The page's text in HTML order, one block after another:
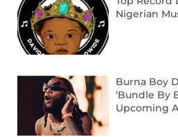
Nigerian
Burna Boy
‘Bundle By
Upcoming